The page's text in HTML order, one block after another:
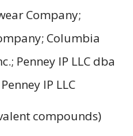
Company;
Columbia
Penney IP LLC dba
IP LLC
compounds)